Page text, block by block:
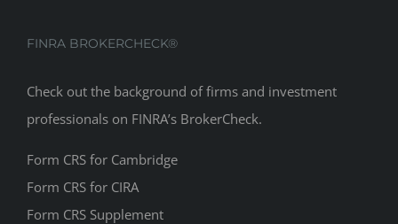
Check out the background of firms and investment
Form CRS for Cambridge
Form CRS Supplement